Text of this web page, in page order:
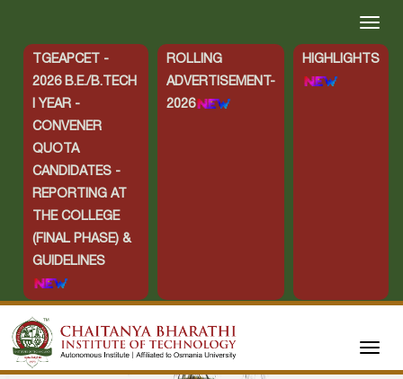
TGEAPCET -
2026 B.E./B.TECH
I YEAR -
CONVENER
QUOTA
CANDIDATES -
REPORTING AT
THE COLLEGE
(FINAL PHASE) &
GUIDELINES
ROLLING
ADVERTISEMENT-
2026
HIGHLIGHTS